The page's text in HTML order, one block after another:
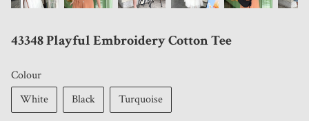
43348 Playful Embroidery Cotton Tee
Colour
White
Black Turquoise